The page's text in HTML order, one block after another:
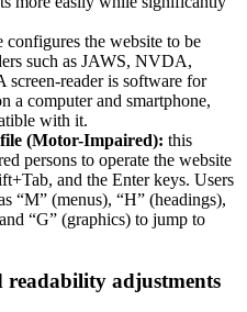
configures the website to be
such as JAWS, NVDA,
reader is software for
a computer and smartphone,
with it.
(Motor-Impaired): this
persons to operate the website
and the Enter keys. Users
“M” (menus), “H” (headings),
“G” (graphics) to jump to
adjustments